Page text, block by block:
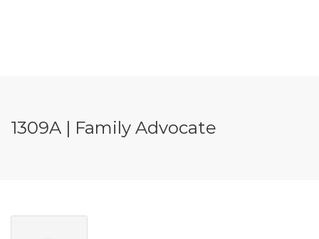
1309A | Family Advocate